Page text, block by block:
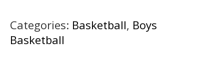
Categories: Basketball, Boys
Basketball